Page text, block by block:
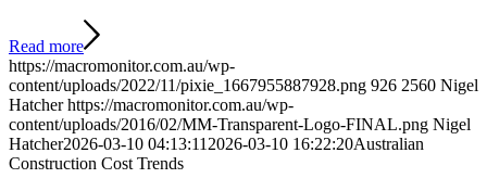
Read more
https://macromonitor.com.au/wp-
content/uploads/2022/11/pixie_1667955887928.png 926 2560 Nigel
Hatcher https://macromonitor.com.au/wp-
content/uploads/2016/02/MM-Transparent-Logo-FINAL.png Nigel
Hatcher2026-03-10 04:13:11 2026-03-10 16:22:20Australian
Construction Cost Trends